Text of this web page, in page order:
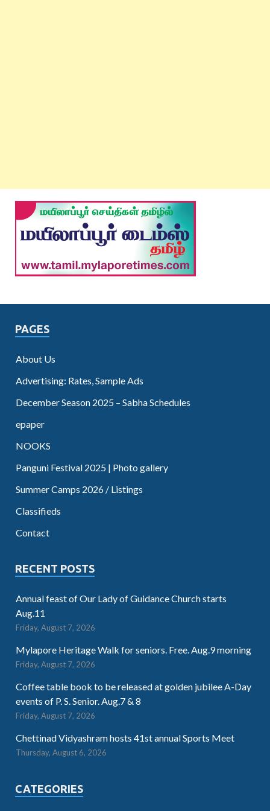
PAGES
About Us
Advertising: Rates, Sample Ads
December Season 2025 – Sabha Schedules
epaper
NOOKS
Panguni Festival 2025 | Photo gallery
Summer Camps 2026 / Listings
Classifieds
Contact
RECENT POSTS
Annual feast of Our Lady of Guidance Church starts
Aug.11
Friday, August 7, 2026
Mylapore Heritage Walk for seniors. Free. Aug.9 morning
Friday, August 7, 2026
Coffee table book to be released at golden jubilee A-Day
events of P. S. Senior. Aug.7 & 8
Friday, August 7, 2026
Chettinad Vidyashram hosts 41st annual Sports Meet
Thursday, August 6, 2026
CATEGORIES